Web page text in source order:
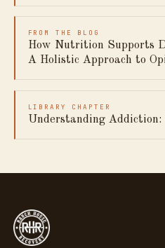
FROM THE BLOG
How Nutrition Supports
A Holistic Approach to
LIBRARY CHAPTER
Understanding